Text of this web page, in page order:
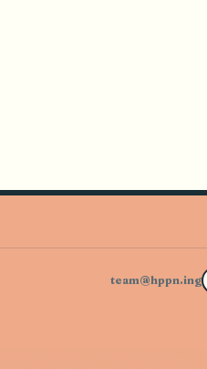
team@hppn.ing